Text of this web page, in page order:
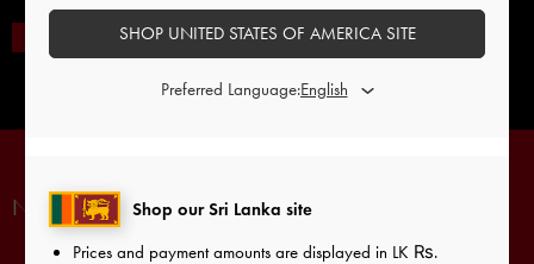
Shop our Sri Lanka site
Prices and payment amounts are displayed in LK ₨.
SHOP UNITED STATES OF AMERICA SITE
Preferred Language: